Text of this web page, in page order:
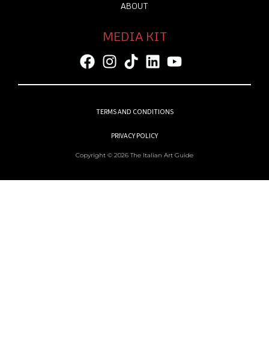
ABOUT
MEDIA KIT
TERMS AND CONDITIONS
PRIVACY POLICY
Copyright © 2026 The Italian Art Guide